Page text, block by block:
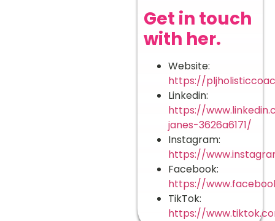
Get in touch
with her.
Website:
https://
Linkedin:
https://
janes-3626a6171/
Instagram:
https://
Facebook:
https://
TikTok:
https://